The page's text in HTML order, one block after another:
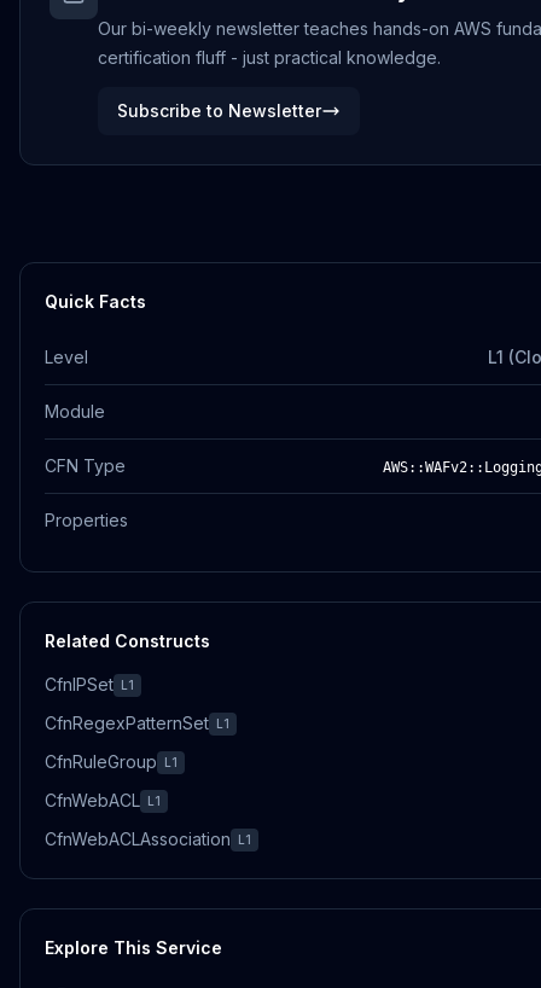
Our bi-weekly newsletter teaches hands-on AWS
certification fluff - just practical knowledge.
Subscribe to Newsletter
Quick Facts
Level L1
Module
CFN Type
Properties
Related Constructs
CfnIPSet L1
CfnRegexPatternSet L1
CfnRuleGroup L1
CfnWebACL L1
CfnWebACLAssociation L1
Explore This Service